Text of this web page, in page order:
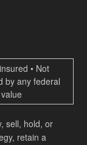
• Not
by any federal
sell, hold, or
retain a